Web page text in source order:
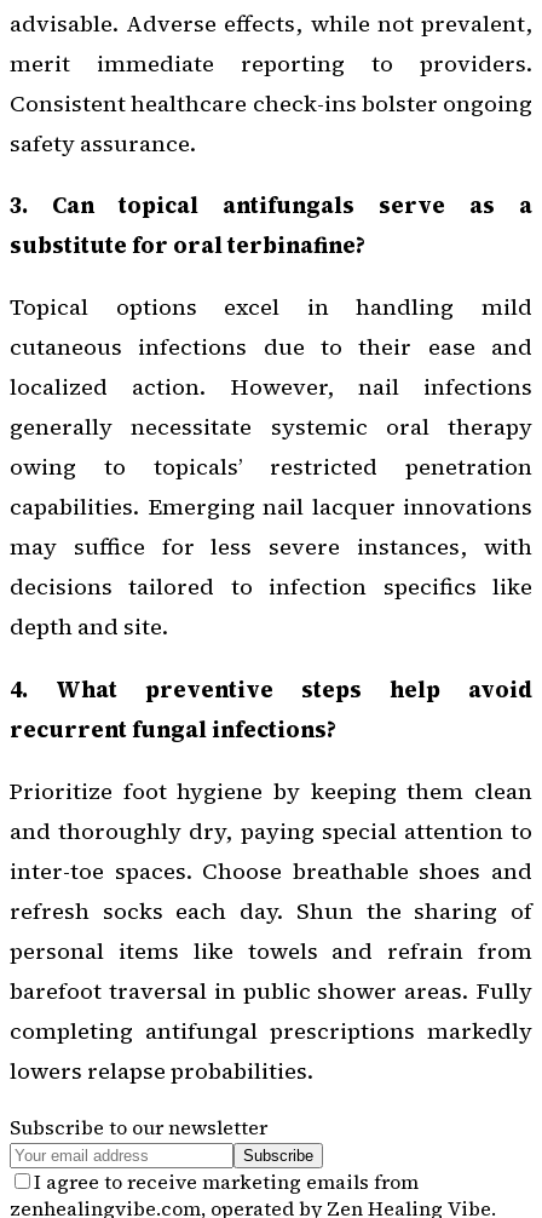
advisable. Adverse effects, while not prevalent,
merit immediate reporting to providers.
Consistent healthcare check-ins bolster ongoing
safety assurance.
3. Can topical antifungals serve as a
substitute for oral terbinafine?
Topical options excel in handling mild
cutaneous infections due to their ease and
localized action. However, nail infections
generally necessitate systemic oral therapy
owing to topicals’ restricted penetration
capabilities. Emerging nail lacquer innovations
may suffice for less severe instances, with
decisions tailored to infection specifics like
depth and site.
4. What preventive steps help avoid
recurrent fungal infections?
Prioritize foot hygiene by keeping them clean
and thoroughly dry, paying special attention to
inter-toe spaces. Choose breathable shoes and
refresh socks each day. Shun the sharing of
personal items like towels and refrain from
barefoot traversal in public shower areas. Fully
completing antifungal prescriptions markedly
lowers relapse probabilities.
Subscribe to our newsletter
Subscribe
I agree to receive marketing emails from
zenhealingvibe.com, operated by Zen Healing Vibe.